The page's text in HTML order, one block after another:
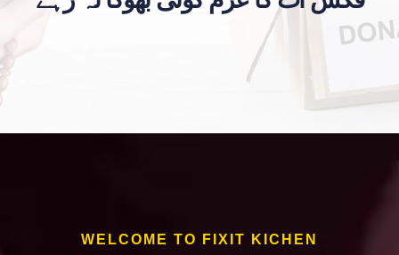
WELCOME TO FIXIT KICHEN